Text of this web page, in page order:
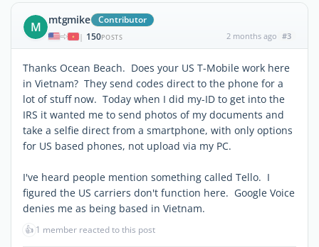
M mtgmike Contributor
| 150POSTS 2 months ago #3
Thanks Ocean Beach. Does your US T-Mobile work here
in Vietnam? They send codes direct to the phone for a
lot of stuff now. Today when I did my-ID to get into the
IRS it wanted me to send photos of my documents and
take a selfie direct from a smartphone, with only options
for US based phones, not upload via my PC.
I've heard people mention something called Tello. I
figured the US carriers don't function here. Google Voice
denies me as being based in Vietnam.
👍 1 member reacted to this post